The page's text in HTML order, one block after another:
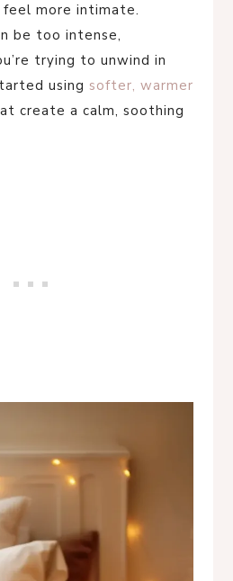
feel more intimate.
be too intense,
trying to unwind in
using softer, warmer
create a calm, soothing